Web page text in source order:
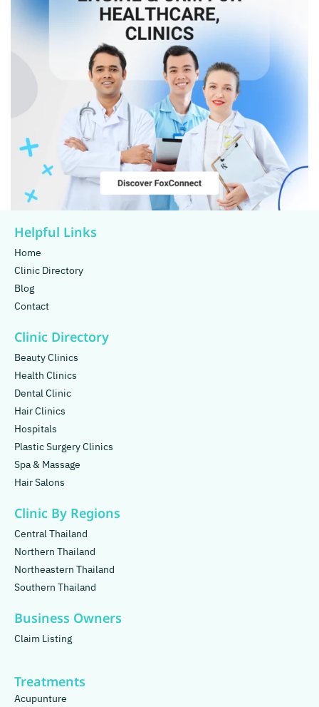
Helpful Links
Home
Clinic Directory
Blog
Contact
Clinic Directory
Beauty Clinics
Health Clinics
Dental Clinic
Hair Clinics
Hospitals
Plastic Surgery Clinics
Spa & Massage
Hair Salons
Clinic By Regions
Central Thailand
Northern Thailand
Northeastern Thailand
Southern Thailand
Business Owners
Claim Listing
Treatments
Acupunture